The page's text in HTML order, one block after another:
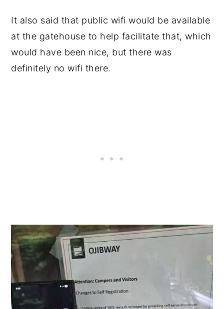
It also said that public wifi would be available
at the gatehouse to help facilitate that, which
would have been nice, but there was
definitely no wifi there.